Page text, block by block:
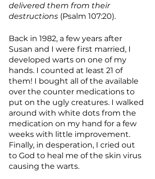
delivered them from their
destructions (Psalm 107:20).
Back in 1982, a few years after
Susan and I were first married, I
developed warts on one of my
hands. I counted at least 21 of
them! I bought all of the available
over the counter medications to
put on the ugly creatures. I walked
around with white dots from the
medication on my hand for a few
weeks with little improvement.
Finally, in desperation, I cried out
to God to heal me of the skin virus
causing the warts.